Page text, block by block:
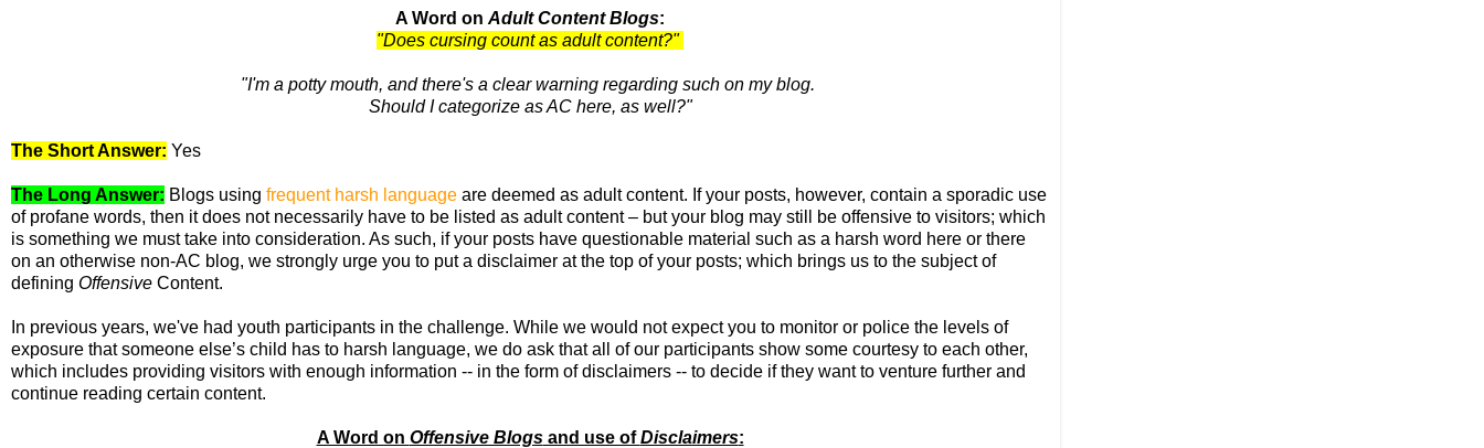
A Word on Adult Content Blogs:
"Does cursing count as adult content?"
"I'm a potty mouth, and there's a clear warning regarding such on my blog.
Should I categorize as AC here, as well?"
The Short Answer: Yes
The Long Answer: Blogs using frequent harsh language are deemed as adult content. If your posts, however, contain a sporadic use
of profane words, then it does not necessarily have to be listed as adult content – but your blog may still be offensive to visitors; which
is something we must take into consideration. As such, if your posts have questionable material such as a harsh word here or there
on an otherwise non-AC blog, we strongly urge you to put a disclaimer at the top of your posts; which brings us to the subject of
defining Offensive Content.
In previous years, we've had youth participants in the challenge. While we would not expect you to monitor or police the levels of
exposure that someone else’s child has to harsh language, we do ask that all of our participants show some courtesy to each other,
which includes providing visitors with enough information -- in the form of disclaimers -- to decide if they want to venture further and
continue reading certain content.
A Word on Offensive Blogsand use ofDisclaimers: